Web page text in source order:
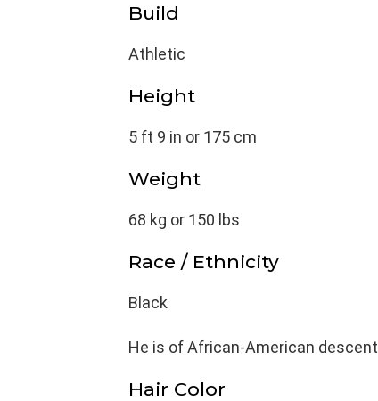
Build
Athletic
Height
5 ft 9 in or 175 cm
Weight
68 kg or 150 lbs
Race / Ethnicity
Black
He is of African-American
Hair Color